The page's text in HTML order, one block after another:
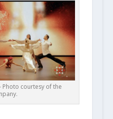
Photo courtesy of the